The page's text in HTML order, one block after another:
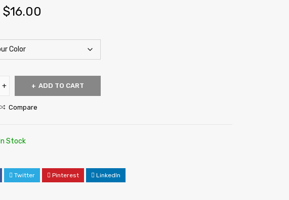
$16.00
ADD TO CART
Compare
In Stock
Twitter Pinterest LinkedIn